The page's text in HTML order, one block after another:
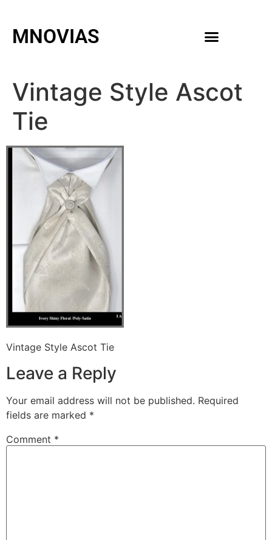
MNOVIAS
Vintage Style Ascot
Tie
Vintage Style Ascot Tie
Leave a Reply
Your email address will not be published. Required
fields are marked *
Comment *